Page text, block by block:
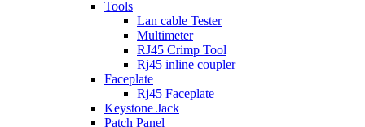
Tools
Lan cable Tester
Multimeter
RJ45 Crimp Tool
Rj45 inline coupler
Faceplate
Rj45 Faceplate
Keystone Jack
Patch Panel